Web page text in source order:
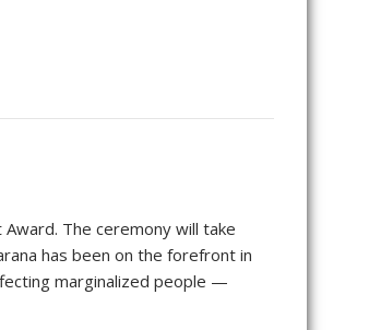
The ceremony will take
has been on the forefront in
marginalized people —